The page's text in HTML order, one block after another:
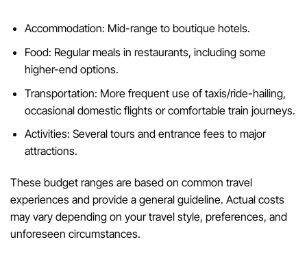
Accommodation: Mid-range to boutique hotels.
Food: Regular meals in restaurants, including some
higher-end options.
Transportation: More frequent use of taxis/ride-hailing,
occasional domestic flights or comfortable train journeys.
Activities: Several tours and entrance fees to major
attractions.
These budget ranges are based on common travel
experiences and provide a general guideline. Actual costs
may vary depending on your travel style, preferences, and
unforeseen circumstances.